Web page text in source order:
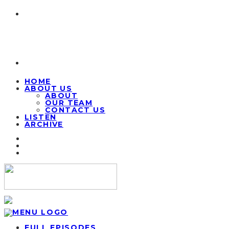
HOME
ABOUT US
ABOUT
OUR TEAM
CONTACT US
LISTEN
ARCHIVE